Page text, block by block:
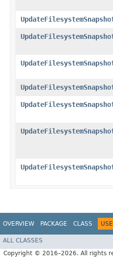
OVERVIEW PACKAGE CLASS USE
ALL CLASSES
Copyright © 2016–2026. All rights